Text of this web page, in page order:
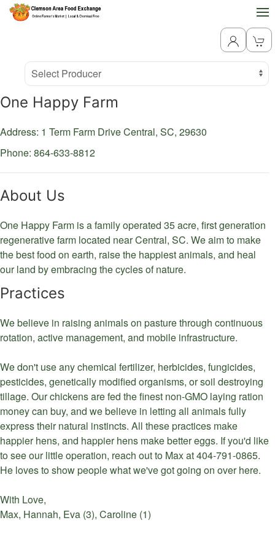
Producer
Select Producer
One Happy Farm
Address: 1 Term Farm DriveCentral, SC, 29630
Phone: 864-633-8812
About Us
One Happy Farm is a family operated 35 acre, first generation
regenerative farm located near Central, SC. We aim to make
the best food on earth, raise the happiest animals, and heal
our land by embracing the cycles of nature.
Practices
We believe in raising animals on pasture through continuous
rotation, active management, and mobile infrastructure.
We don't use any chemical fertilizer, herbicides, fungicides,
pesticides, genetically modified organisms, or soil destroying
tillage. Our chickens are fed the finest non-GMO laying ration
money can buy, and we believe in letting all animals fully
express their natural instincts. All these practices make
happier hens, and happier hens make better eggs. If you'd like
to see our little operation, reach out to Max at 404-791-0865.
He loves to show people what we've got going on over here.
With Love,
Max, Hannah, Eva (3), Caroline (1)